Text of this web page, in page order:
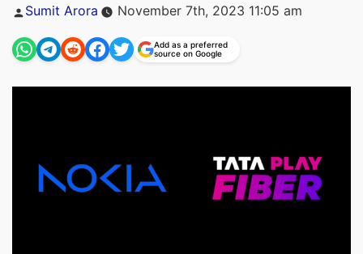
Posted
Sumit Arora November 7th, 2023 11:05 am
Add as a preferred
source on Google